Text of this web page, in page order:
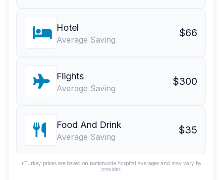
Hotel
Average Saving
$66
Flights
Average Saving
$300
Food And Drink
Average Saving
$35
*Turkey prices are based on nationwide hospital averages and may vary by
provider.